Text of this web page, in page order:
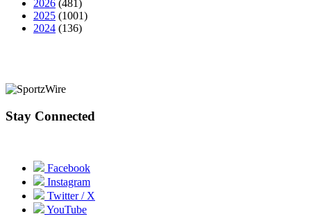
2026 (481)
2025 (1001)
2024 (136)
Stay Connected
Facebook
Instagram
Twitter / X
YouTube